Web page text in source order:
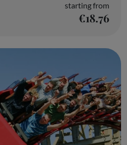
starting from
€18.76